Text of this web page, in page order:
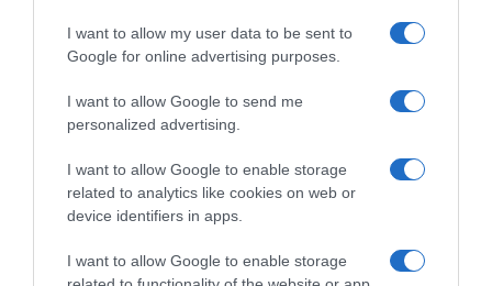
I want to allow my user data to be sent to
Google for online advertising purposes.
I want to allow Google to send me
personalized advertising.
I want to allow Google to enable storage
related to analytics like cookies on web or
device identifiers in apps.
I want to allow Google to enable storage